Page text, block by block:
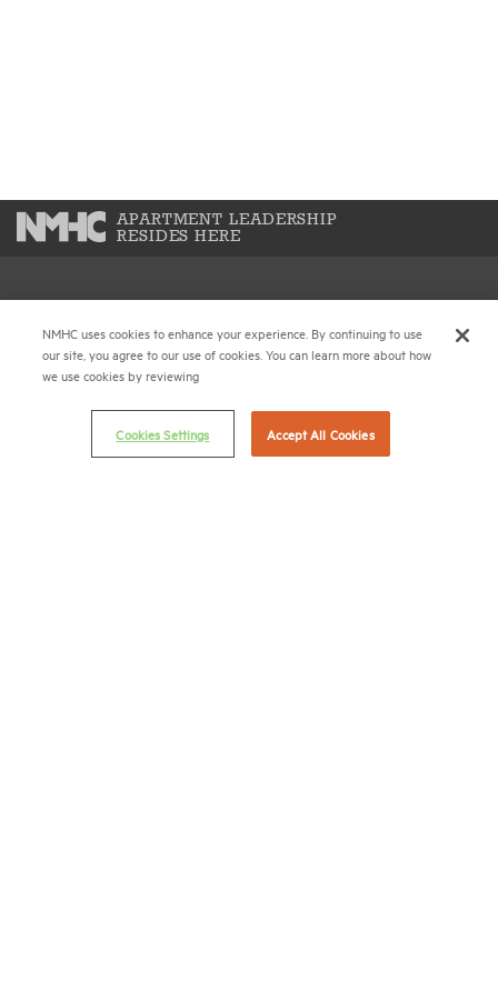
APARTMENT LEADERSHIP
RESIDES HERE
1775 Eye St., N.W., Suite 1100
Washington, D.C. 20006
(202) 974-2300
(202) 775-0112FAX
NMHC uses cookies to enhance your experience. By continuing to use
our site, you agree to our use of cookies. You can learn more about how
we use cookies by reviewing
Cookies Settings Accept All Cookies